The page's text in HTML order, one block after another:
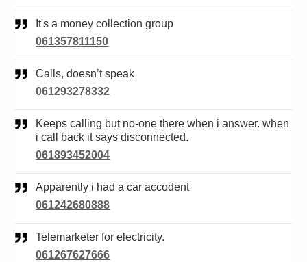
It's a money collection group
061357811150
Calls, doesn’t speak
061293278332
Keeps calling but no-one there when i answer. when
i call back it says disconnected.
061893452004
Apparently i had a car accodent
061242680888
Telemarketer for electricity.
061267627666